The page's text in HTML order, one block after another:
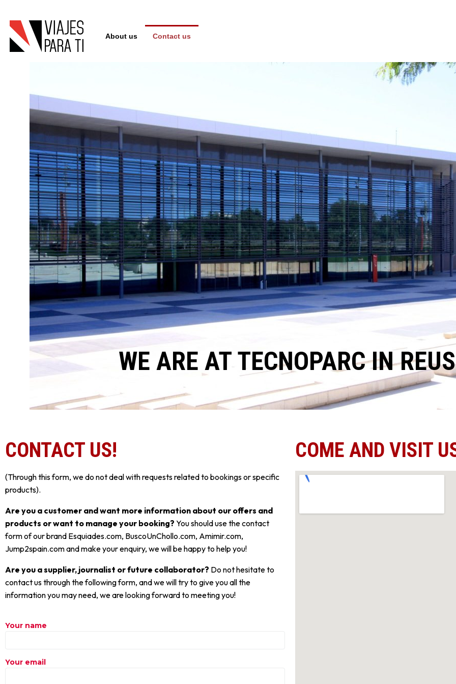
About us Contact us
WE ARE AT TECNOPARC IN
CONTACT US!
(Through this form, we do not deal with requests related to bookings or specific
products).
Are you a customer and want more information about our offers and
products or want to manage your booking? You should use the contact
form of our brand Esquiades.com, BuscoUnChollo.com, Amimir.com,
Jump2spain.com and make your enquiry, we will be happy to help you!
Are you a supplier, journalist or future collaborator? Do not hesitate to
contact us through the following form, and we will try to give you all the
information you may need, we are looking forward to meeting you!
Your name
Your email
COME AND VISIT